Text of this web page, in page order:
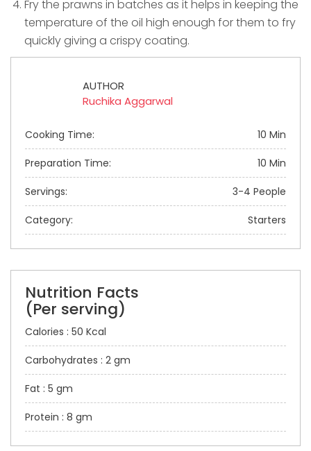
Fry the prawns in batches as it helps in keeping the
temperature of the oil high enough for them to fry
quickly giving a crispy coating.
AUTHOR
Ruchika Aggarwal
Cooking Time: 10 Min
Preparation Time: 10 Min
Servings: 3-4 People
Category: Starters
Nutrition Facts
(Per serving)
Calories : 50 Kcal
Carbohydrates : 2 gm
Fat : 5 gm
Protein : 8 gm